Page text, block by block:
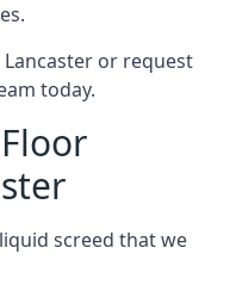
or request
today.
screed that we